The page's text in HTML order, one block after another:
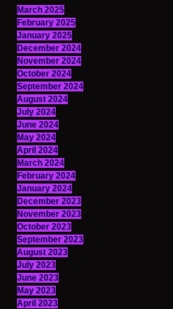
March 2025
February 2025
January 2025
December 2024
November 2024
October 2024
September 2024
August 2024
July 2024
June 2024
May 2024
April 2024
March 2024
February 2024
January 2024
December 2023
November 2023
October 2023
September 2023
August 2023
July 2023
June 2023
May 2023
April 2023